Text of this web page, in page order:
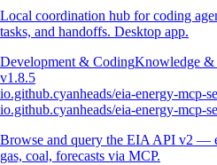
Local coordination hub for coding
tasks, and handoffs. Desktop app.
Development & CodingKnowledge
v1.8.5
io.github.cyanheads/eia-energy-mcp-
io.github.cyanheads/eia-energy-mcp-
Browse and query the EIA API v2 —
gas, coal, forecasts via MCP.